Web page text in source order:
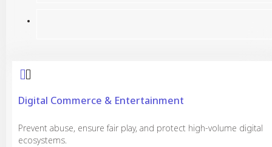
Digital Commerce & Entertainment
Prevent abuse, ensure fair play, and protect high-volume digital
ecosystems.